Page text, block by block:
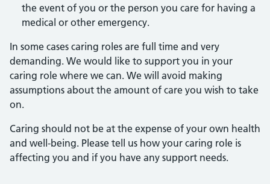
the event of you or the person you care for having a
medical or other emergency.
In some cases caring roles are full time and very
demanding. We would like to support you in your
caring role where we can. We will avoid making
assumptions about the amount of care you wish to take
on.
Caring should not be at the expense of your own health
and well-being. Please tell us how your caring role is
affecting you and if you have any support needs.